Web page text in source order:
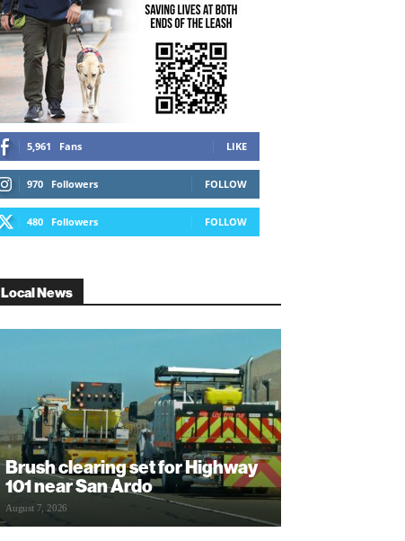
5,961 Fans LIKE
970 Followers FOLLOW
480 Followers FOLLOW
Local News
Brush clearing set for Highway
101 near San Ardo
August 7, 2026